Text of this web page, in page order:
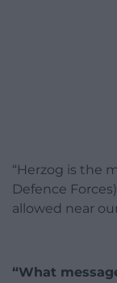
“Herzog is the
Defence
allowed near
“What